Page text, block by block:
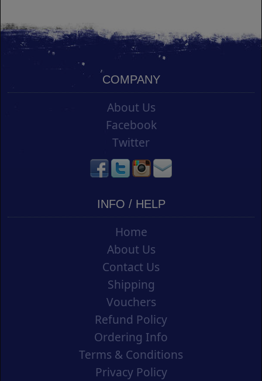
COMPANY
About Us
Facebook
Twitter
INFO / HELP
Home
About Us
Contact Us
Shipping
Vouchers
Refund Policy
Ordering Info
Terms & Conditions
Privacy Policy